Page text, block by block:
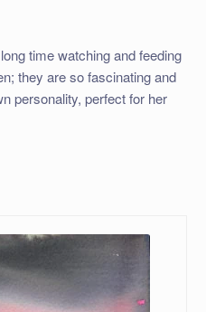
time watching and feeding
they are so fascinating and
personality, perfect for her